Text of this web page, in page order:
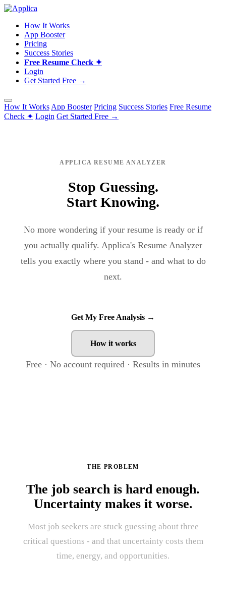
How It Works
App Booster
Pricing
Success Stories
Free Resume Check ✦
Login
Get Started Free →
How It Works App Booster Pricing Success Stories Free Resume
Check ✦ Login Get Started Free →
APPLICA RESUME ANALYZER
Stop Guessing.
Start Knowing.
No more wondering if your resume is ready or if
you actually qualify. Applica's Resume Analyzer
tells you exactly where you stand - and what to do
next.
Get My Free Analysis →
How it works
Free · No account required · Results in minutes
THE PROBLEM
The job search is hard enough.
Uncertainty makes it worse.
Most job seekers are stuck guessing about three
critical questions - and that uncertainty costs them
time, energy, and opportunities.